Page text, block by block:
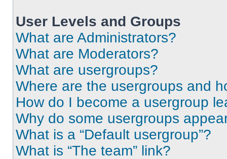
User Levels and Groups
What are Administrators?
What are Moderators?
What are usergroups?
Where are the usergroups and
How do I become a usergroup
Why do some usergroups
What is a “Default usergroup”?
What is “The team” link?